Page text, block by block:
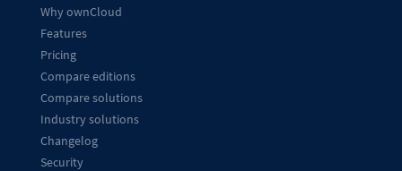
Why ownCloud
Features
Pricing
Compare editions
Compare solutions
Industry solutions
Changelog
Security